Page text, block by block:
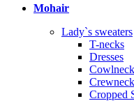
Mohair
Lady`s sweaters
T-necks
Dresses
Cropped